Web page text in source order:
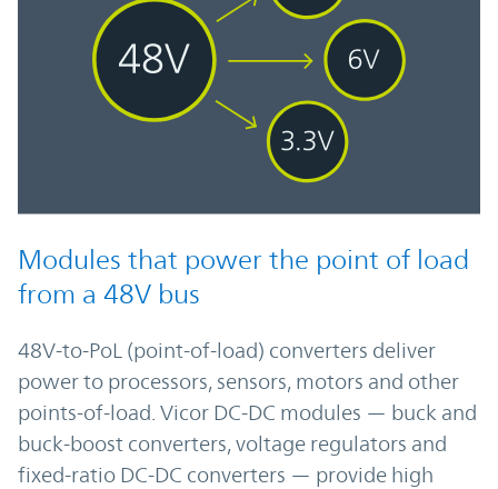
Modules that power the point of load
from a 48V bus
48V-to-PoL (point-of-load) converters deliver
power to processors, sensors, motors and other
points-of-load. Vicor DC-DC modules — buck and
buck-boost converters, voltage regulators and
fixed-ratio DC-DC converters — provide high